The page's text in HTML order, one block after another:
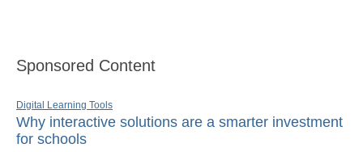
Sponsored Content
Digital Learning Tools
Why interactive solutions are a smarter investment
for schools